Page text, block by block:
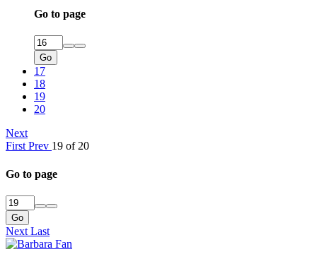
Go to page
Go
17
18
19
20
Next
First Prev 19 of 20
Go to page
Go
Next Last